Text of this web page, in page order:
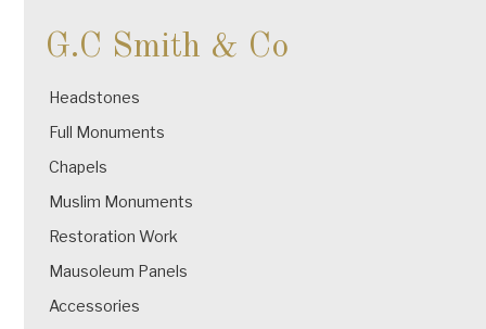
G.C Smith & Co
Headstones
Full Monuments
Chapels
Muslim Monuments
Restoration Work
Mausoleum Panels
Accessories